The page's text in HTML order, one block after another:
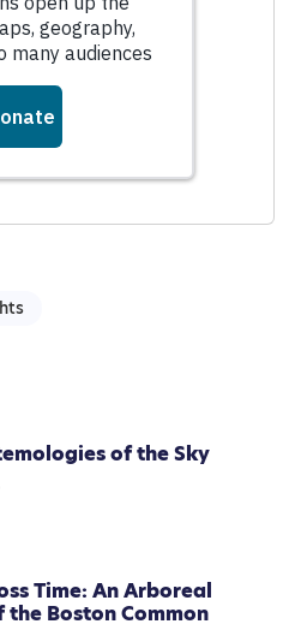
of the Sky
Time: An Arboreal
Boston Common